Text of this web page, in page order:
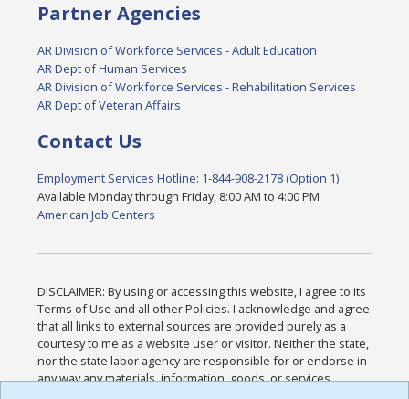
Partner Agencies
AR Division of Workforce Services - Adult Education
AR Dept of Human Services
AR Division of Workforce Services - Rehabilitation Services
AR Dept of Veteran Affairs
Contact Us
Employment Services Hotline: 1-844-908-2178 (Option 1)
Available Monday through Friday, 8:00 AM to 4:00 PM
American Job Centers
DISCLAIMER: By using or accessing this website, I agree to its
Terms of Use and all other Policies. I acknowledge and agree
that all links to external sources are provided purely as a
courtesy to me as a website user or visitor. Neither the state,
nor the state labor agency are responsible for or endorse in
any way any materials, information, goods, or services